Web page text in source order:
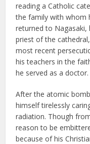
reading a Catholic
the family with whom
returned to
priest of the
most recent
his teachers in the
he served as a doctor.
After the atomic
himself tirelessly
radiation. Though
reason to be
because of his